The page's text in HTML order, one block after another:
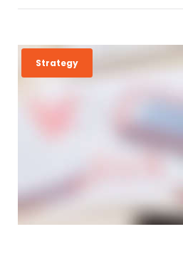
Strategy